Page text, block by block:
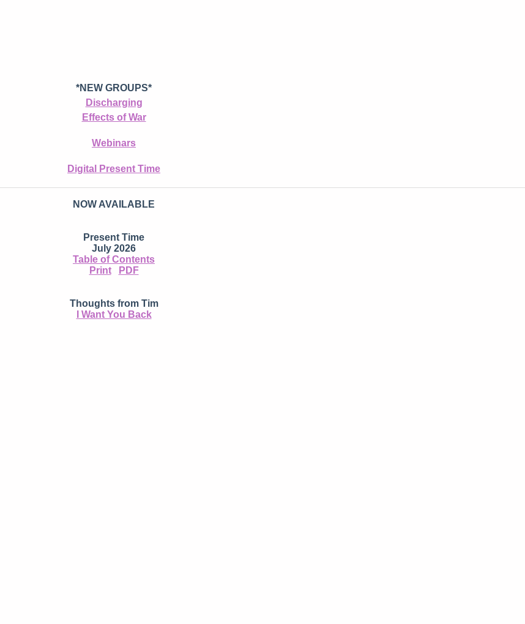
*NEW GROUPS*
Discharging
Effects of War
Webinars
Digital Present Time
NOW AVAILABLE
Present Time
July 2026
Table of Contents
Print
PDF
Thoughts from Tim
I Want You Back